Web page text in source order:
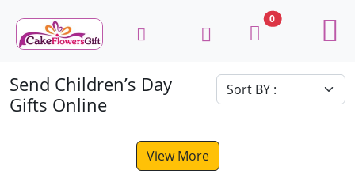
0
Send Children’s Day
Gifts Online
View More